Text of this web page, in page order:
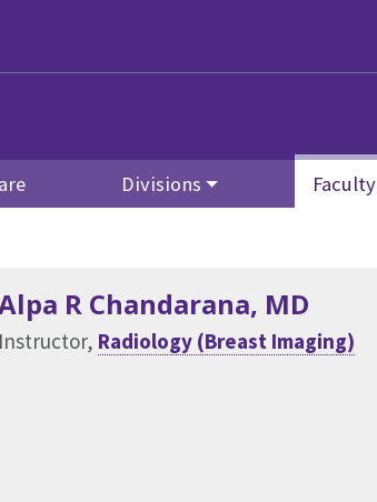
Divisions Faculty
R Chandarana, MD
Instructor, Radiology (Breast Imaging)